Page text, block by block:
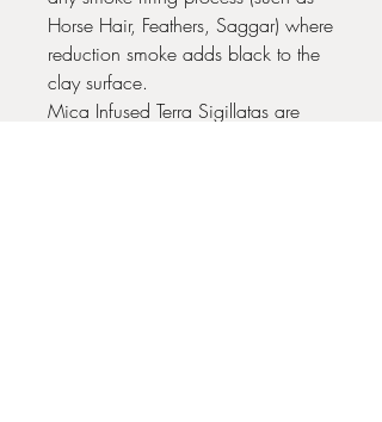
Horse Hair, Feathers, Saggar) where
reduction smoke adds black to the
clay surface.
Mica Infused Terra Sigillatas are